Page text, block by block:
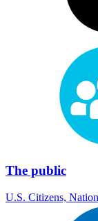
The public
U.S. Citizens,